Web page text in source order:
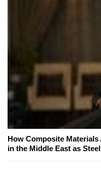
How Composite
in the Middle East as